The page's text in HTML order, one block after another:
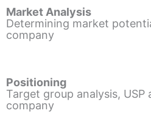
Market Analysis
Determining market
company
Positioning
Target group analysis,
company